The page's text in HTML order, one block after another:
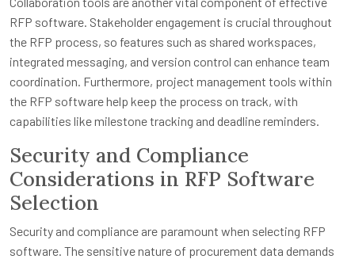
RFP software. Stakeholder engagement is crucial throughout
the RFP process, so features such as shared workspaces,
integrated messaging, and version control can enhance team
coordination. Furthermore, project management tools within
the RFP software help keep the process on track, with
capabilities like milestone tracking and deadline reminders.
Security and Compliance
Considerations in RFP Software
Selection
Security and compliance are paramount when selecting RFP
software. The sensitive nature of procurement data demands